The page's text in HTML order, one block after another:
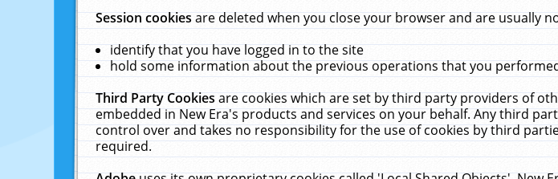
Session cookiesare deleted when you close your browser and are usually
identify that you have logged in to the site
hold some information about the previous operations that you
Third Party Cookiesare cookies which are set by third party providers of
embedded in New Era's products and services on your behalf. Any third
control over and takes no responsibility for the use of cookies by third
required.